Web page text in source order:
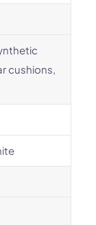
cushions,